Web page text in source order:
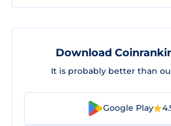
Download
It is probably better than
Google Play